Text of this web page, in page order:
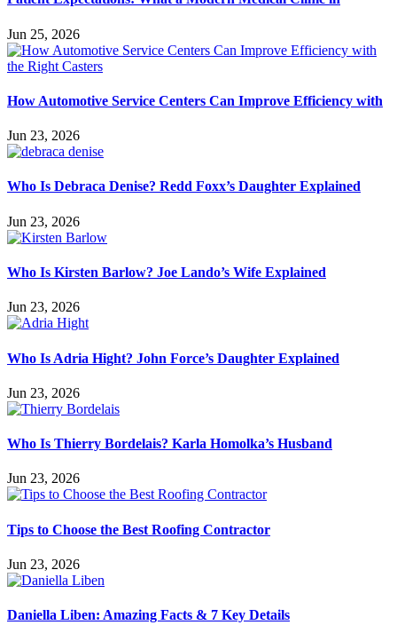
Jun 25, 2026
How Automotive Service Centers Can Improve Efficiency with
Jun 23, 2026
Who Is Debraca Denise? Redd Foxx’s Daughter Explained
Jun 23, 2026
Who Is Kirsten Barlow? Joe Lando’s Wife Explained
Jun 23, 2026
Who Is Adria Hight? John Force’s Daughter Explained
Jun 23, 2026
Who Is Thierry Bordelais? Karla Homolka’s Husband
Jun 23, 2026
Tips to Choose the Best Roofing Contractor
Jun 23, 2026
Daniella Liben: Amazing Facts & 7 Key Details